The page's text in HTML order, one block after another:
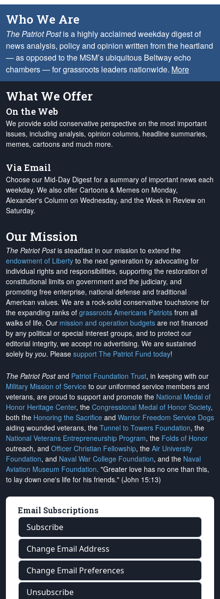
Who We Are
The Patriot Postis a highly acclaimed weekday digest of
news analysis, policy and opinion written from the heartland
— as opposed to the MSM’s ubiquitous Beltway echo
chambers — for grassroots leaders nationwide. More
What We Offer
On the Web
We provide solid conservative perspective on the most important
issues, including analysis, opinion columns, headline summaries,
memes, cartoons and much more.
Via Email
Choose our Mid-Day Digest for a summary of important news each
weekday. We also offer Cartoons & Memes on Monday,
Alexander's Column on Wednesday, and the Week in Review on
Saturday.
Our Mission
The Patriot Postis steadfast in our mission to extend the
endowment of Liberty to the next generation by advocating for
individual rights and responsibilities, supporting the restoration of
constitutional limits on government and the judiciary, and
promoting free enterprise, national defense and traditional
American values. We are a rock-solid conservative touchstone for
the expanding ranks of grassroots Americans Patriots from all
walks of life. Our mission and operation budgets are not financed
by any political or special interest groups, and to protect our
editorial integrity, we accept no advertising. We are sustained
solely by you. Please support The Patriot Fund today!
The Patriot Postand Patriot Foundation Trust, in keeping with our
Military Mission of Service to our uniformed service members and
veterans, are proud to support and promote the National Medal of
Honor Heritage Center, the Congressional Medal of Honor Society,
both the Honoring the Sacrifice and Warrior Freedom Service Dogs
aiding wounded veterans, the Tunnel to Towers Foundation, the
National Veterans Entrepreneurship Program, the Folds of Honor
outreach, and Officer Christian Fellowship, the Air University
Foundation, and Naval War College Foundation, and the Naval
Aviation Museum Foundation. "Greater love has no one than this,
to lay down one's life for his friends." (John 15:13)
Email Subscriptions
Subscribe
Change Email Address
Change Email Preferences
Unsubscribe